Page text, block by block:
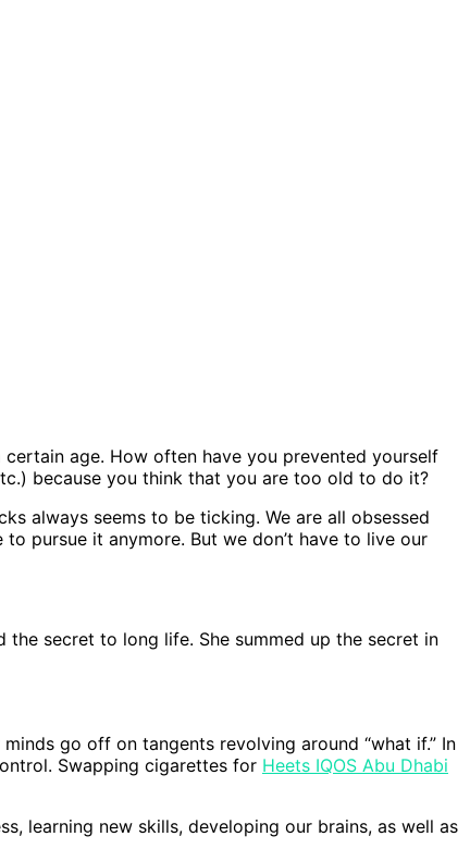
age. How often have you prevented yourself
because you think that you are too old to do it?
always seems to be ticking. We are all obsessed
pursue it anymore. But we don’t have to live our
the secret to long life. She summed up the secret in
go off on tangents revolving around “what if.” In
Swapping cigarettes for Heets IQOS Abu Dhabi
learning new skills, developing our brains, as well as